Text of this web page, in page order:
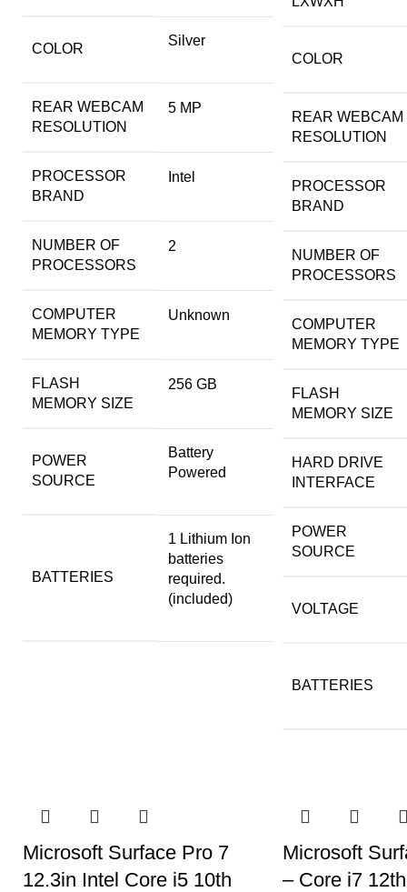
COLOR
Silver
REAR WEBCAM
RESOLUTION
‎5 MP
PROCESSOR
BRAND
‎Intel
NUMBER OF
PROCESSORS
‎2
COMPUTER
MEMORY TYPE
‎Unknown
FLASH
MEMORY SIZE
‎256 GB
POWER
SOURCE
‎Battery
Powered
BATTERIES
‎1 Lithium Ion
batteries
required.
(included)
COLOR
REAR WEBCAM
RESOLUTION
PROCESSOR
BRAND
NUMBER OF
PROCESSORS
COMPUTER
MEMORY TYPE
FLASH
MEMORY SIZE
HARD DRIVE
INTERFACE
POWER
SOURCE
VOLTAGE
BATTERIES
Microsoft Surface Pro 7
12.3in Intel Core i5 10th
Microsoft
– Core i7